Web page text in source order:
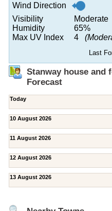
Wind Direction
Visibility
Moderate
Humidity
65%
Max UV Index
4
Last
Stanway house and
Forecast
Today
10 August 2026
11 August 2026
12 August 2026
13 August 2026